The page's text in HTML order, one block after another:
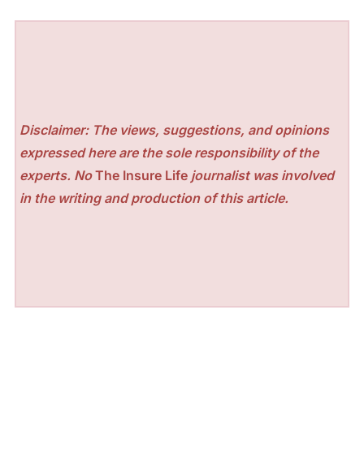
Disclaimer: The views, suggestions, and opinions
expressed here are the sole responsibility of the
experts. NoThe Insure Life journalist was involved
in the writing and production of this article.